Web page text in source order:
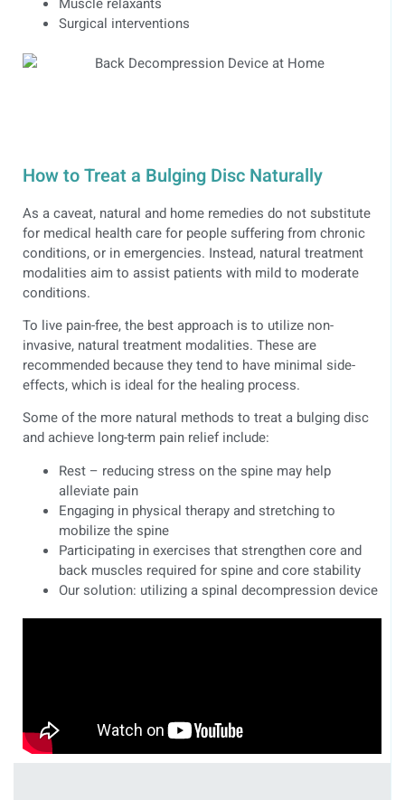
Muscle relaxants
Surgical interventions
How to Treat a Bulging Disc Naturally
As a caveat, natural and home remedies do not substitute
for medical health care for people suffering from chronic
conditions, or in emergencies. Instead, natural treatment
modalities aim to assist patients with mild to moderate
conditions.
To live pain-free, the best approach is to utilize non-
invasive, natural treatment modalities. These are
recommended because they tend to have minimal side-
effects, which is ideal for the healing process.
Some of the more natural methods to treat a bulging disc
and achieve long-term pain relief include:
Rest – reducing stress on the spine may help
alleviate pain
Engaging in physical therapy and stretching to
mobilize the spine
Participating in exercises that strengthen core and
back muscles required for spine and core stability
Our solution: utilizing a spinal decompression device